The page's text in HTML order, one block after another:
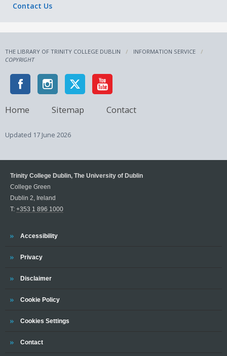
Contact Us
THE LIBRARY OF TRINITY COLLEGE DUBLIN
INFORMATION SERVICE
COPYRIGHT
Home Sitemap Contact
Updated 17 June 2026
Trinity College Dublin, The University of Dublin
College Green
Dublin 2, Ireland
T: +353 1 896 1000
Trinity
Accessibility
Trinity
Privacy
Trinity
Disclaimer
Trinity
Cookie Policy
Cookies Settings
Trinity
Contact